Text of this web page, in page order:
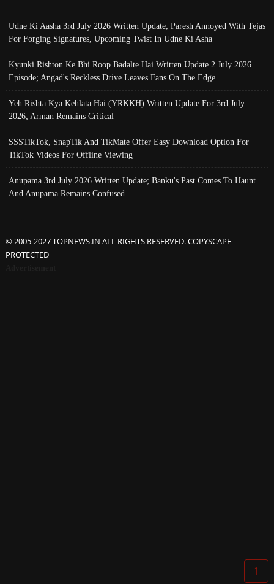
Udne Ki Aasha 3rd July 2026 Written Update; Paresh Annoyed With Tejas
For Forging Signatures, Upcoming Twist In Udne Ki Asha
Kyunki Rishton Ke Bhi Roop Badalte Hai Written Update 2 July 2026
Episode; Angad's Reckless Drive Leaves Fans On The Edge
Yeh Rishta Kya Kehlata Hai (YRKKH) Written Update For 3rd July
2026; Arman Remains Critical
SSSTikTok, SnapTik And TikMate Offer Easy Download Option For
TikTok Videos For Offline Viewing
Anupama 3rd July 2026 Written Update; Banku's Past Comes To Haunt
And Anupama Remains Confused
© 2005-2027 TOPNEWS.IN ALL RIGHTS RESERVED. COPYSCAPE
PROTECTED